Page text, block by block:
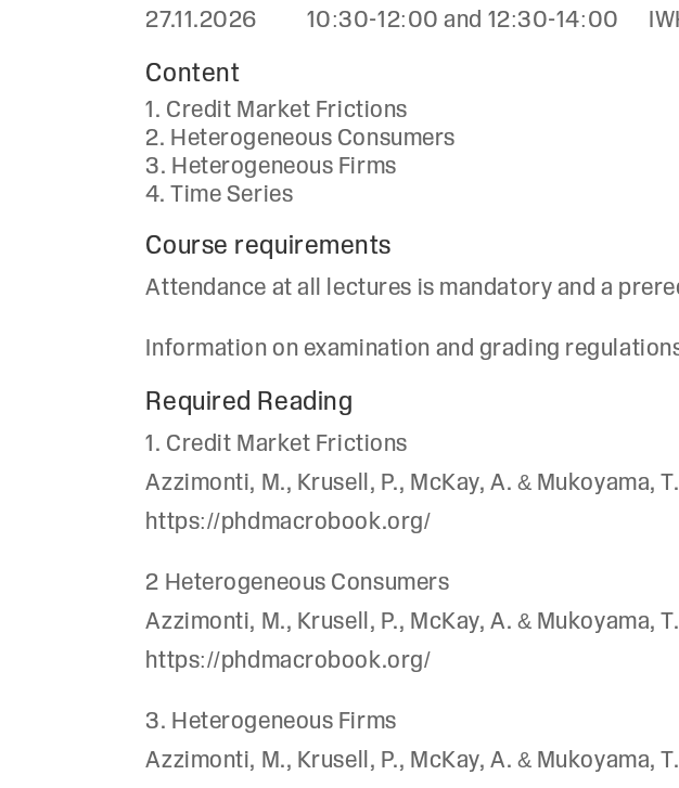
27.11.2026 10:30-12:00 and 12:30-14:00
Content
Credit Market Frictions
Heterogeneous Consumers
Heterogeneous Firms
Time Series
Course requirements
Attendance at all lectures is mandatory and a
Information on examination and grading
Required Reading
1. Credit Market Frictions
Azzimonti, M., Krusell, P., McKay, A. & Mukoyama,
https://phdmacrobook.org/
2 Heterogeneous Consumers
Azzimonti, M., Krusell, P., McKay, A. & Mukoyama,
https://phdmacrobook.org/
3. Heterogeneous Firms
Azzimonti, M., Krusell, P., McKay, A. & Mukoyama,